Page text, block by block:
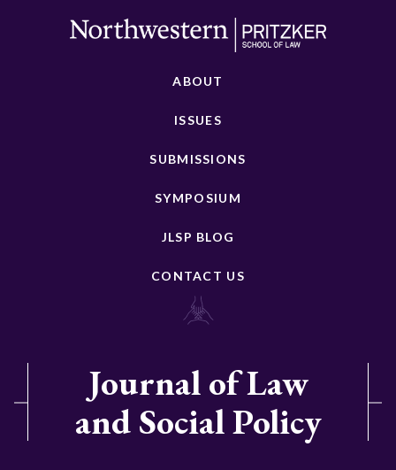
ABOUT
ISSUES
SUBMISSIONS
SYMPOSIUM
JLSP BLOG
CONTACT US
Journal of Law
and Social Policy